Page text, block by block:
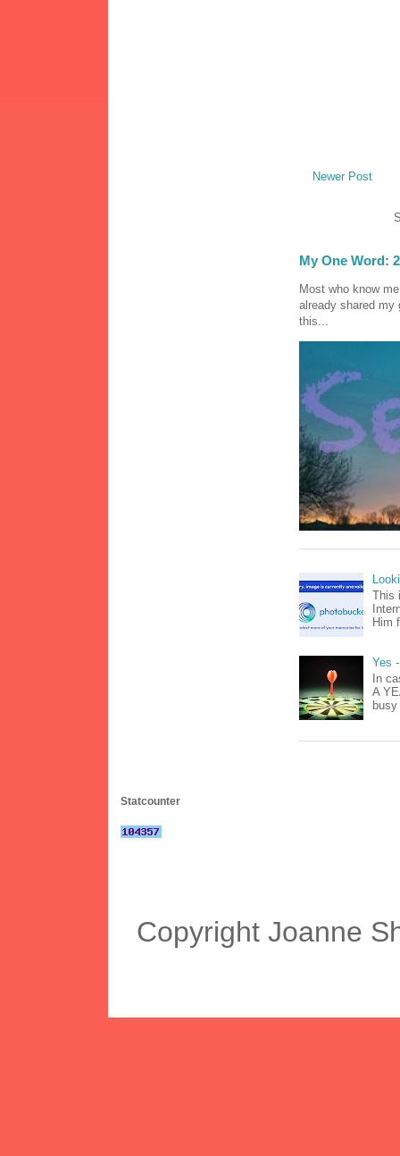
Newer Post
My One Word:
Most who know
already shared my
this...
This
Him
Yes
In
A
Statcounter
Copyright Joanne